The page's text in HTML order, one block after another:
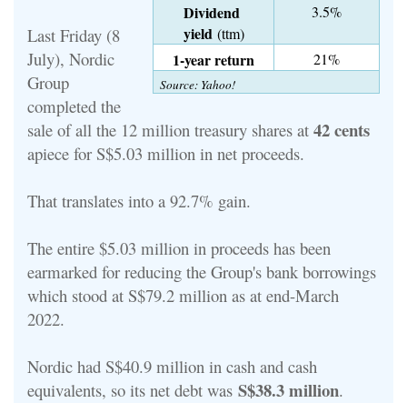
Dividend
yield (ttm)
3.5%
1-year return 21%
Source: Yahoo!
Last Friday (8
July), Nordic
Group
completed the
sale of all the 12 million treasury shares at 42 cents
apiece for S$5.03 million in net proceeds.
That translates into a 92.7% gain.
The entire $5.03 million in proceeds has been
earmarked for reducing the Group's bank borrowings
which stood at S$79.2 million as at end-March
2022.
Nordic had S$40.9 million in cash and cash
equivalents, so its net debt was S$38.3 million.